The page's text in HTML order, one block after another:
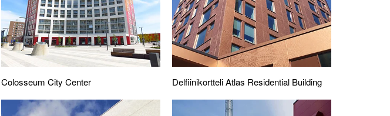
Colosseum City Center Delfiinikortteli Atlas Residential Building